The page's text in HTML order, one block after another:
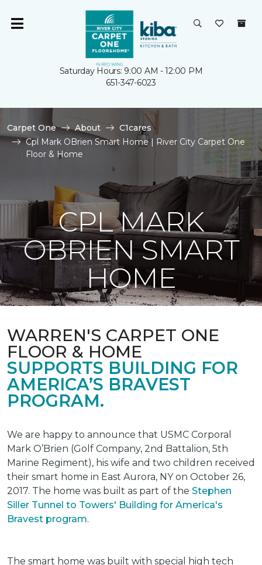
Saturday Hours: 9:00 AM - 12:00 PM
651-347-6023
Carpet One About
C1cares
Cpl Mark OBrien Smart Home | River City Carpet One
Floor & Home
CPL MARK
OBRIEN SMART
HOME
WARREN'S CARPET ONE
FLOOR & HOME
SUPPORTS BUILDING FOR
AMERICA’S BRAVEST
PROGRAM.
We are happy to announce that USMC Corporal
Mark O’Brien (Golf Company, 2nd Battalion, 5th
Marine Regiment), his wife and two children received
their smart home in East Aurora, NY on October 26,
2017. The home was built as part of the Stephen
Siller Tunnel to Towers' Building for America's
Bravest program.
The smart home was built with special high tech